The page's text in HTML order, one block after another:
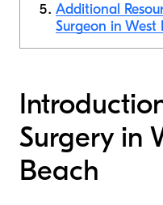
Additional
Surgeon in West
Surgery in
Beach